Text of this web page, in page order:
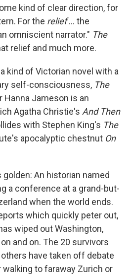
kind of clear direction, for
For the relief... the
omniscient narrator." The
relief and much more.
kind of Victorian novel with a
self-consciousness, The
Jameson is an
Agatha Christie's And Then
with Stephen King's The
apocalyptic chestnut On
An historian named
a conference at a grand-but-
when the world ends.
which quickly peter out,
wiped out Washington,
and on. The 20 survivors
have taken off debate
to faraway Zurich or